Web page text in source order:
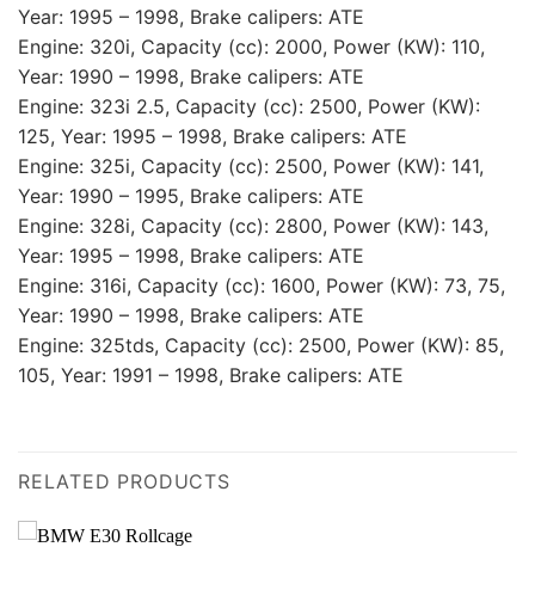
Year: 1995 – 1998, Brake calipers: ATE
Engine: 320i, Capacity (cc): 2000, Power (KW): 110,
Year: 1990 – 1998, Brake calipers: ATE
Engine: 323i 2.5, Capacity (cc): 2500, Power (KW):
125, Year: 1995 – 1998, Brake calipers: ATE
Engine: 325i, Capacity (cc): 2500, Power (KW): 141,
Year: 1990 – 1995, Brake calipers: ATE
Engine: 328i, Capacity (cc): 2800, Power (KW): 143,
Year: 1995 – 1998, Brake calipers: ATE
Engine: 316i, Capacity (cc): 1600, Power (KW): 73, 75,
Year: 1990 – 1998, Brake calipers: ATE
Engine: 325tds, Capacity (cc): 2500, Power (KW): 85,
105, Year: 1991 – 1998, Brake calipers: ATE
RELATED PRODUCTS